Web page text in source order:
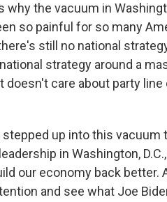
why the vacuum in
so painful for so many
still no national
strategy around a
doesn't care about party
up into this vacuum
in Washington,
our economy back
and see what Joe